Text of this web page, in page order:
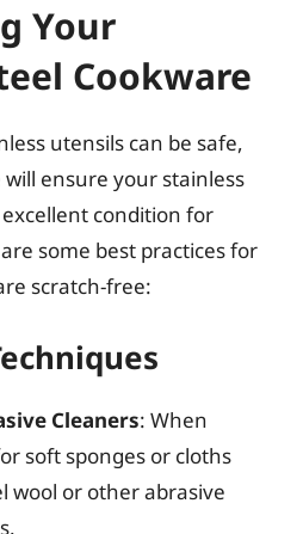
Your
Cookware
utensils can be safe,
ensure your stainless
condition for
some best practices for
scratch-free:
Cleaners: When
soft sponges or cloths
wool or other abrasive